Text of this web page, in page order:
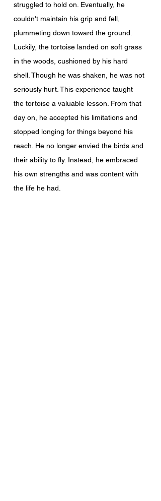
struggled to hold on. Eventually, he
couldn't maintain his grip and fell,
plummeting down toward the ground.
Luckily, the tortoise landed on soft grass
in the woods, cushioned by his hard
shell. Though he was shaken, he was not
seriously hurt. This experience taught
the tortoise a valuable lesson. From that
day on, he accepted his limitations and
stopped longing for things beyond his
reach. He no longer envied the birds and
their ability to fly. Instead, he embraced
his own strengths and was content with
the life he had.